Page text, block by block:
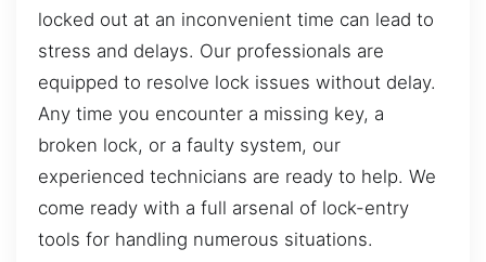
locked out at an inconvenient time can lead to
stress and delays. Our professionals are
equipped to resolve lock issues without delay.
Any time you encounter a missing key, a
broken lock, or a faulty system, our
experienced technicians are ready to help. We
come ready with a full arsenal of lock-entry
tools for handling numerous situations.